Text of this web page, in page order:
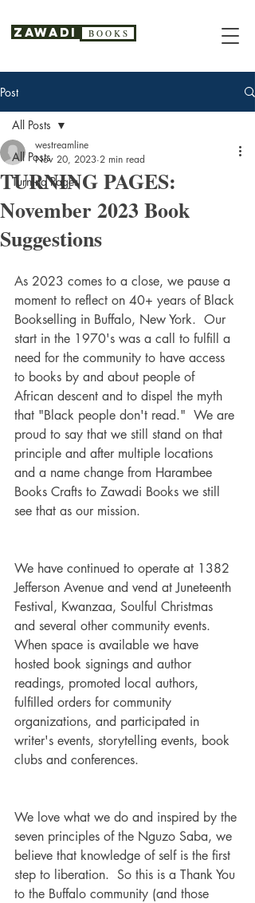
Zawadi B O O K S
Post
All Posts
Turning Pages
All Posts
TURNING PAGES:
November 2023 Book
Suggestions
westreamline
Nov 20, 2023 2 min read
As 2023 comes to a close, we pause a
moment to reflect on 40+ years of Black
Bookselling in Buffalo, New York.  Our
start in the 1970's was a call to fulfill a
need for the community to have access
to books by and about people of
African descent and to dispel the myth
that "Black people don't read."  We are
proud to say that we still stand on that
principle and after multiple locations
and a name change from Harambee
Books Crafts to Zawadi Books we still
see that as our mission.
We have continued to operate at 1382
Jefferson Avenue and vend at Juneteenth
Festival, Kwanzaa, Soulful Christmas
and several other community events.
When space is available we have
hosted book signings and author
readings, promoted local authors,
fulfilled orders for community
organizations, and participated in
writer's events, storytelling events, book
clubs and conferences.
We love what we do and inspired by the
seven principles of the Nguzo Saba, we
believe that knowledge of self is the first
step to liberation.  So this is a Thank You
to the Buffalo community (and those